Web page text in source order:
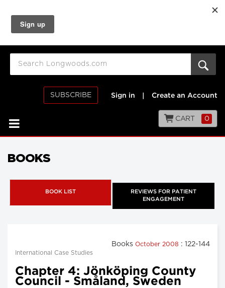
SUBSCRIBE Sign in Create an Account
CART 0
BOOKS
BOOK LIST
REVIEWS FOR PATIENT
ENGAGEMENT
Books October 2008 : 122-144
International Case Studies
Chapter 4: Jönköping County
Council - Småland, Sweden